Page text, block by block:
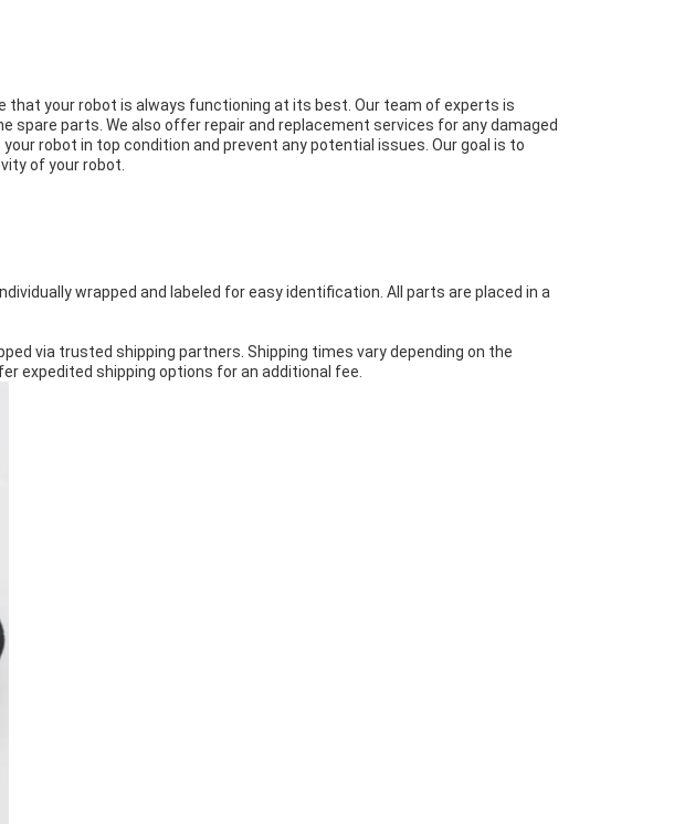
your robot is always functioning at its best. Our team of experts is
parts. We also offer repair and replacement services for any damaged
robot in top condition and prevent any potential issues. Our goal is to
of your robot.
wrapped and labeled for easy identification. All parts are placed in a
via trusted shipping partners. Shipping times vary depending on the
expedited shipping options for an additional fee.